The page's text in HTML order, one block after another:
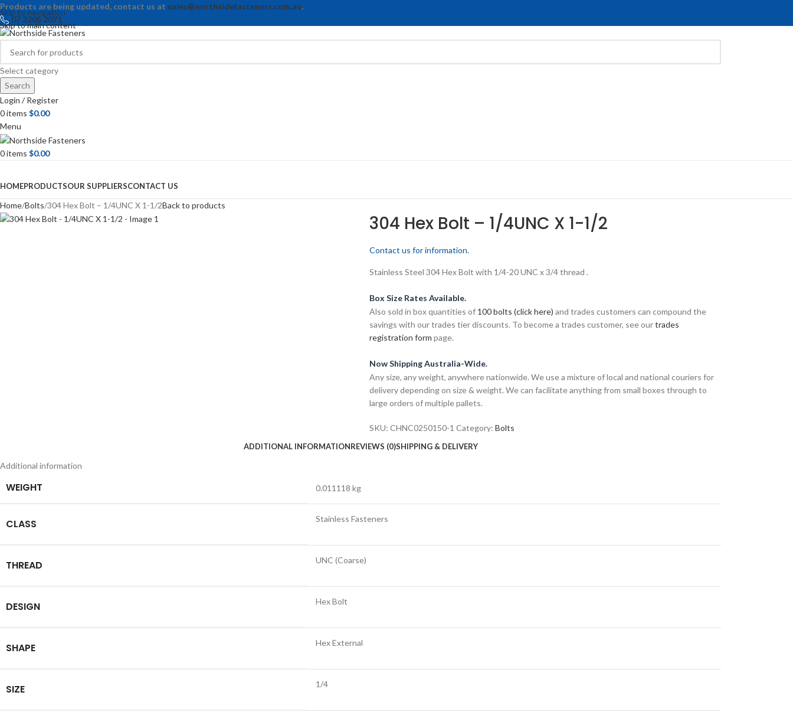
Skip to navigation
Skip to main content
Products are being updated, contact us at sales@northsidefasteners.com.au.
07 3205 2071
Select category
Search
Login / Register
0items $0.00
Menu
0items $0.00
HOMEPRODUCTSOUR SUPPLIERSCONTACT US
Home Bolts 304 Hex Bolt – 1/4UNC X 1-1/2Back to products
304 Hex Bolt – 1/4UNC X 1-1/2
Contact us for information.
Stainless Steel 304 Hex Bolt with 1/4-20 UNC x 3/4 thread .
Box Size Rates Available.
Also sold in box quantities of 100 bolts (click here) and trades customers can compound the
savings with our trades tier discounts. To become a trades customer, see ourtrades
registration form page.
Now Shipping Australia-Wide.
Any size, any weight, anywhere nationwide. We use a mixture of local and national couriers for
delivery depending on size & weight. We can facilitate anything from small boxes through to
large orders of multiple pallets.
SKU: CHNC0250150-1 Category: Bolts
ADDITIONAL INFORMATIONREVIEWS (0)SHIPPING & DELIVERY
Additional information
WEIGHT 0.011118 kg
CLASS Stainless Fasteners
THREAD UNC (Coarse)
DESIGN Hex Bolt
SHAPE Hex External
SIZE 1/4